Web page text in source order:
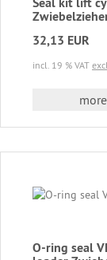
32,13 EUR
incl. 19 % VAT
O-ring seal